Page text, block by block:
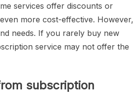
services offer discounts or
more cost-effective. However,
needs. If you rarely buy new
service may not offer the
subscription